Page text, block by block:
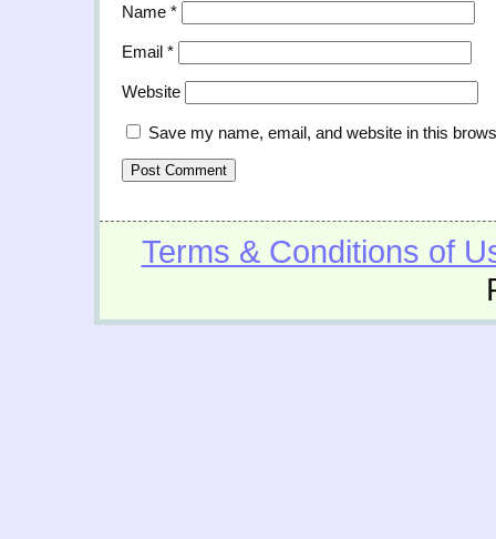
Name *
Email *
Website
Save my name, email, and website in this
Terms & Conditions of